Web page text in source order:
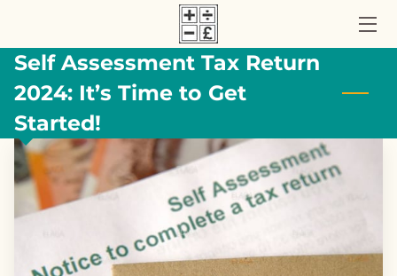
HOME
ABOUT US
UK TAX BLOG
Self Assessment Tax Return
2024: It’s Time to Get
Started!